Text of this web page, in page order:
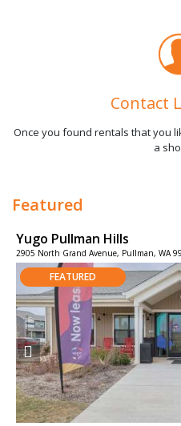
Contact
Once you found rentals that you
a
Featured
Yugo Pullman Hills
2905 North Grand Avenue, Pullman, WA
FEATURED